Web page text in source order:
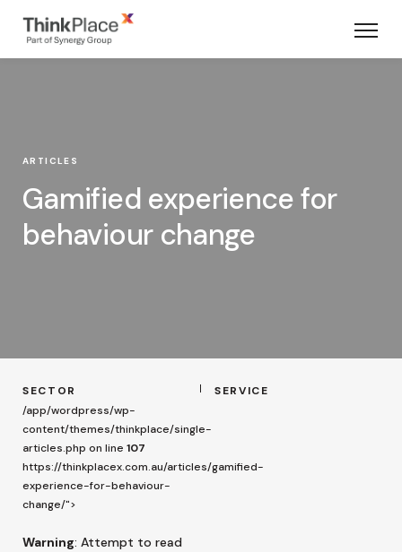
ARTICLES
Gamified experience for
behaviour change
SECTOR
/app/wordpress/wp-
content/themes/thinkplace/single-
articles.php on line 107
https://thinkplacex.com.au/articles/gamified-
experience-for-behaviour-
change/">
Warning: Attempt to read
SERVICE